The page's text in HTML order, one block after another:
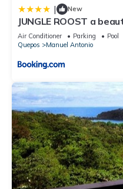
| New
JUNGLE ROOST a
walking distance from
Air Conditioner Parking
Pool
Quepos
Manuel Antonio